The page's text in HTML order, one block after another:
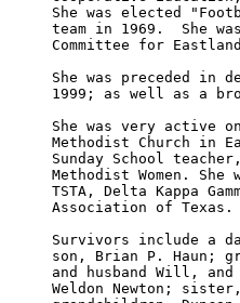
She was elected
team in 1969.  She
Committee for
She was preceded in
1999; as well as a
She was very active
Methodist Church in
Sunday School
Methodist Women.
TSTA, Delta Kappa
Association of Texas.
Survivors include a
son, Brian P. Haun;
and husband Will,
Weldon Newton;